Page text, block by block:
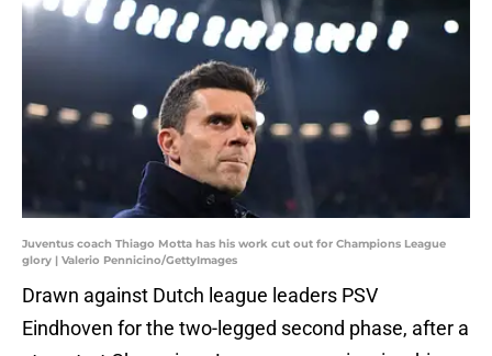
Juventus coach Thiago Motta has his work cut out for Champions League
glory | Valerio Pennicino/GettyImages
Drawn against Dutch league leaders PSV
Eindhoven for the two-legged second phase, after a